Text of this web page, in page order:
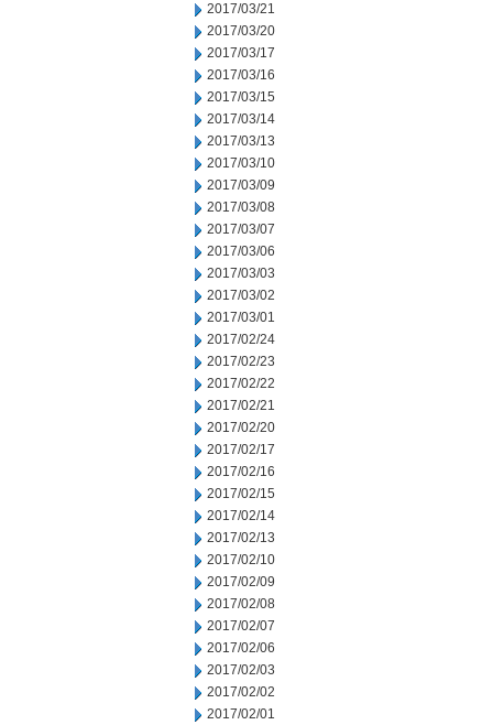
2017/03/21
2017/03/20
2017/03/17
2017/03/16
2017/03/15
2017/03/14
2017/03/13
2017/03/10
2017/03/09
2017/03/08
2017/03/07
2017/03/06
2017/03/03
2017/03/02
2017/03/01
2017/02/24
2017/02/23
2017/02/22
2017/02/21
2017/02/20
2017/02/17
2017/02/16
2017/02/15
2017/02/14
2017/02/13
2017/02/10
2017/02/09
2017/02/08
2017/02/07
2017/02/06
2017/02/03
2017/02/02
2017/02/01